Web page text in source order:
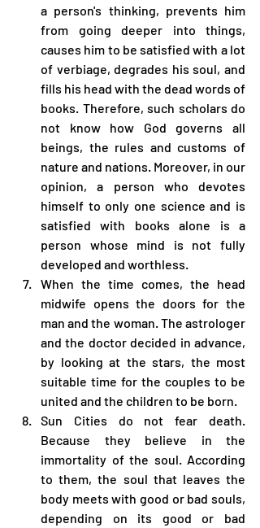
a person's thinking, prevents him
from going deeper into things,
causes him to be satisfied with a lot
of verbiage, degrades his soul, and
fills his head with the dead words of
books. Therefore, such scholars do
not know how God governs all
beings, the rules and customs of
nature and nations. Moreover, in our
opinion, a person who devotes
himself to only one science and is
satisfied with books alone is a
person whose mind is not fully
developed and worthless.
When the time comes, the head
midwife opens the doors for the
man and the woman. The astrologer
and the doctor decided in advance,
by looking at the stars, the most
suitable time for the couples to be
united and the children to be born.
Sun Cities do not fear death.
Because they believe in the
immortality of the soul. According
to them, the soul that leaves the
body meets with good or bad souls,
depending on its good or bad